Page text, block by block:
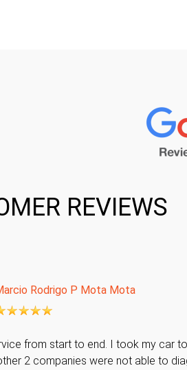
REVIEWS
Rodrigo P Mota Mota
from start to end. I took my car
2 companies were not able to